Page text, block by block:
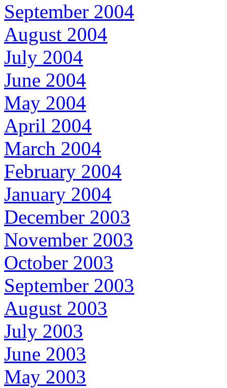
September 2004
August 2004
July 2004
June 2004
May 2004
April 2004
March 2004
February 2004
January 2004
December 2003
November 2003
October 2003
September 2003
August 2003
July 2003
June 2003
May 2003